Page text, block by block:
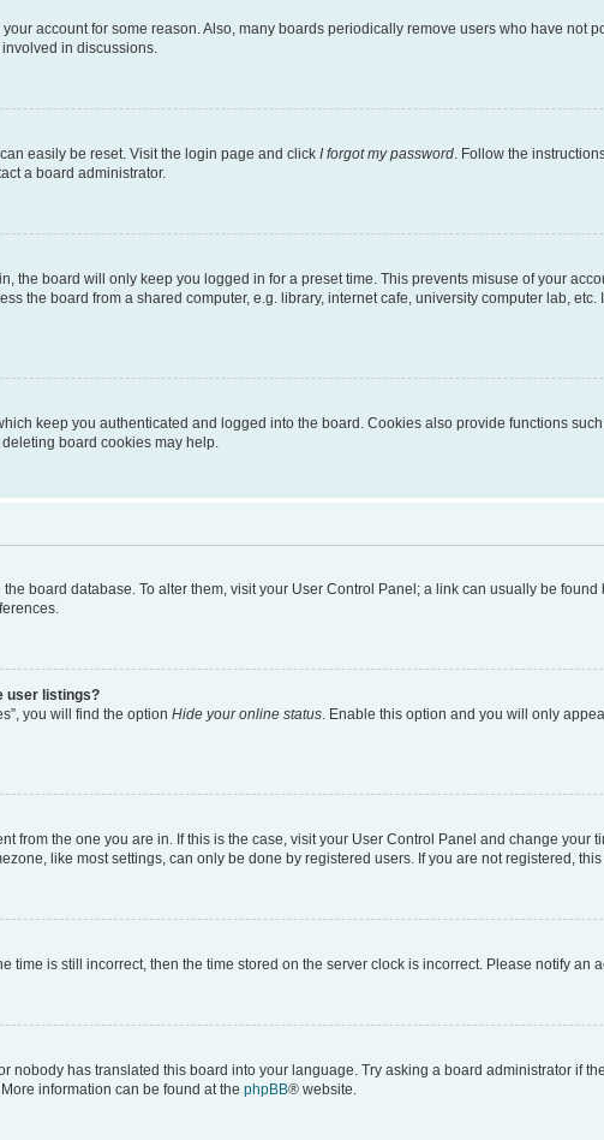
account for some reason. Also, many boards periodically remove users who have not
in discussions.
easily be reset. Visit the login page and click I forgot my password. Follow the
a board administrator.
the board will only keep you logged in for a preset time. This prevents misuse of your
the board from a shared computer, e.g. library, internet cafe, university computer lab,
keep you authenticated and logged into the board. Cookies also provide functions
board cookies may help.
board database. To alter them, visit your User Control Panel; a link can usually be
user listings?
you will find the option Hide your online status. Enable this option and you will only
from the one you are in. If this is the case, visit your User Control Panel and change your
like most settings, can only be done by registered users. If you are not registered,
time is still incorrect, then the time stored on the server clock is incorrect. Please notify an
nobody has translated this board into your language. Try asking a board administrator if
information can be found at the phpBB® website.